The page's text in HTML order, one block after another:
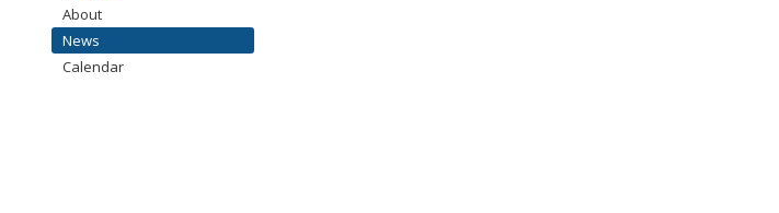
About
News
Calendar